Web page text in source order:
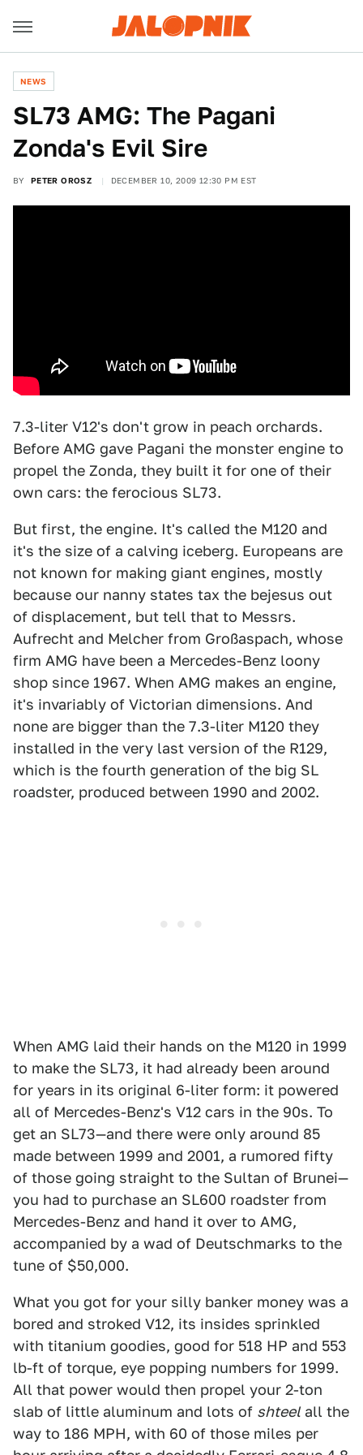
NEWS
SL73 AMG: The Pagani
Zonda's Evil Sire
BY PETER OROSZ DECEMBER 10, 2009 12:30 PM EST
7.3-liter V12's don't grow in peach orchards.
Before AMG gave Pagani the monster engine to
propel the Zonda, they built it for one of their
own cars: the ferocious SL73.
But first, the engine. It's called the M120 and
it's the size of a calving iceberg. Europeans are
not known for making giant engines, mostly
because our nanny states tax the bejesus out
of displacement, but tell that to Messrs.
Aufrecht and Melcher from Großaspach, whose
firm AMG have been a Mercedes-Benz loony
shop since 1967. When AMG makes an engine,
it's invariably of Victorian dimensions. And
none are bigger than the 7.3-liter M120 they
installed in the very last version of the R129,
which is the fourth generation of the big SL
roadster, produced between 1990 and 2002.
When AMG laid their hands on the M120 in 1999
to make the SL73, it had already been around
for years in its original 6-liter form: it powered
all of Mercedes-Benz's V12 cars in the 90s. To
get an SL73—and there were only around 85
made between 1999 and 2001, a rumored fifty
of those going straight to the Sultan of Brunei—
you had to purchase an SL600 roadster from
Mercedes-Benz and hand it over to AMG,
accompanied by a wad of Deutschmarks to the
tune of $50,000.
What you got for your silly banker money was a
bored and stroked V12, its insides sprinkled
with titanium goodies, good for 518 HP and 553
lb-ft of torque, eye popping numbers for 1999.
All that power would then propel your 2-ton
slab of little aluminum and lots of shteelall the
way to 186 MPH, with 60 of those miles per